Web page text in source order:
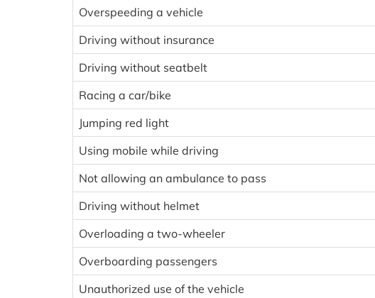
Overspeeding a vehicle
Driving without insurance
Driving without seatbelt
Racing a car/bike
Jumping red light
Using mobile while driving
Not allowing an ambulance to pass
Driving without helmet
Overloading a two-wheeler
Overboarding passengers
Unauthorized use of the vehicle